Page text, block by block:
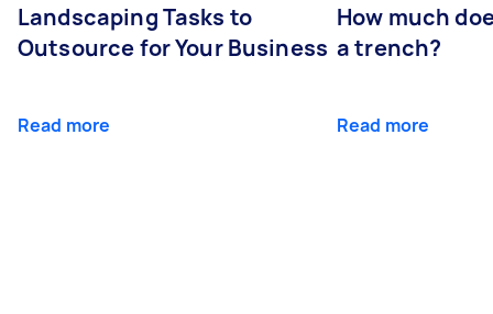
Landscaping Tasks to
Outsource for Your Business
Read more
How much
a trench?
Read more